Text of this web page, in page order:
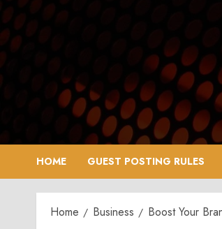
Skip
to
content
HOME GUEST POSTING RULES
Home Business Boost Your